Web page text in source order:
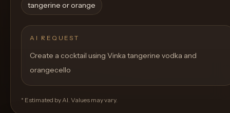
tangerine or orange
AI REQUEST
Create a cocktail using Vinka tangerine vodka and
orangecello
* Estimated by AI. Values may vary.